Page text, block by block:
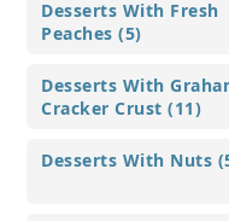
Desserts With Fresh
Peaches (5)
Desserts With
Cracker Crust (11)
Desserts With Nuts